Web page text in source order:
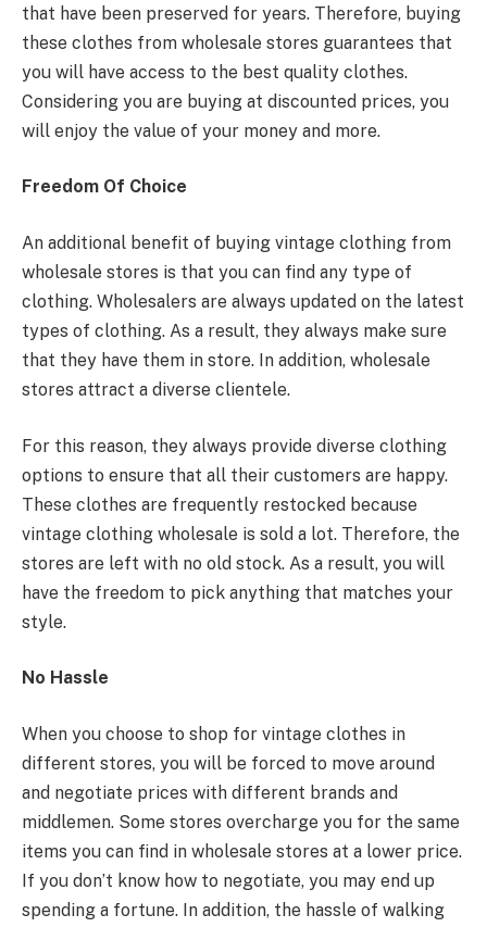
that have been preserved for years. Therefore, buying
these clothes from wholesale stores guarantees that
you will have access to the best quality clothes.
Considering you are buying at discounted prices, you
will enjoy the value of your money and more.
Freedom Of Choice
An additional benefit of buying vintage clothing from
wholesale stores is that you can find any type of
clothing. Wholesalers are always updated on the latest
types of clothing. As a result, they always make sure
that they have them in store. In addition, wholesale
stores attract a diverse clientele.
For this reason, they always provide diverse clothing
options to ensure that all their customers are happy.
These clothes are frequently restocked because
vintage clothing wholesale is sold a lot. Therefore, the
stores are left with no old stock. As a result, you will
have the freedom to pick anything that matches your
style.
No Hassle
When you choose to shop for vintage clothes in
different stores, you will be forced to move around
and negotiate prices with different brands and
middlemen. Some stores overcharge you for the same
items you can find in wholesale stores at a lower price.
If you don’t know how to negotiate, you may end up
spending a fortune. In addition, the hassle of walking